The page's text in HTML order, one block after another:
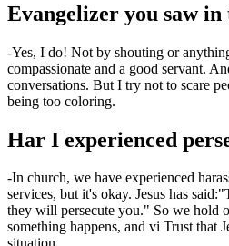
Evangelizer you saw in
-Yes, I do! Not by shouting or
compassionate and a good servant.
conversations. But I try not to scare
being too coloring.
Har I experienced
-In church, we have experienced
services, but it's okay. Jesus has said:
they will persecute you." So we hold
something happens, and vi Trust that